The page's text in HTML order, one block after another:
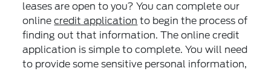
leases are open to you? You can complete our
onlinecredit application to begin the process of
finding out that information. The online credit
application is simple to complete. You will need
to provide some sensitive personal information,